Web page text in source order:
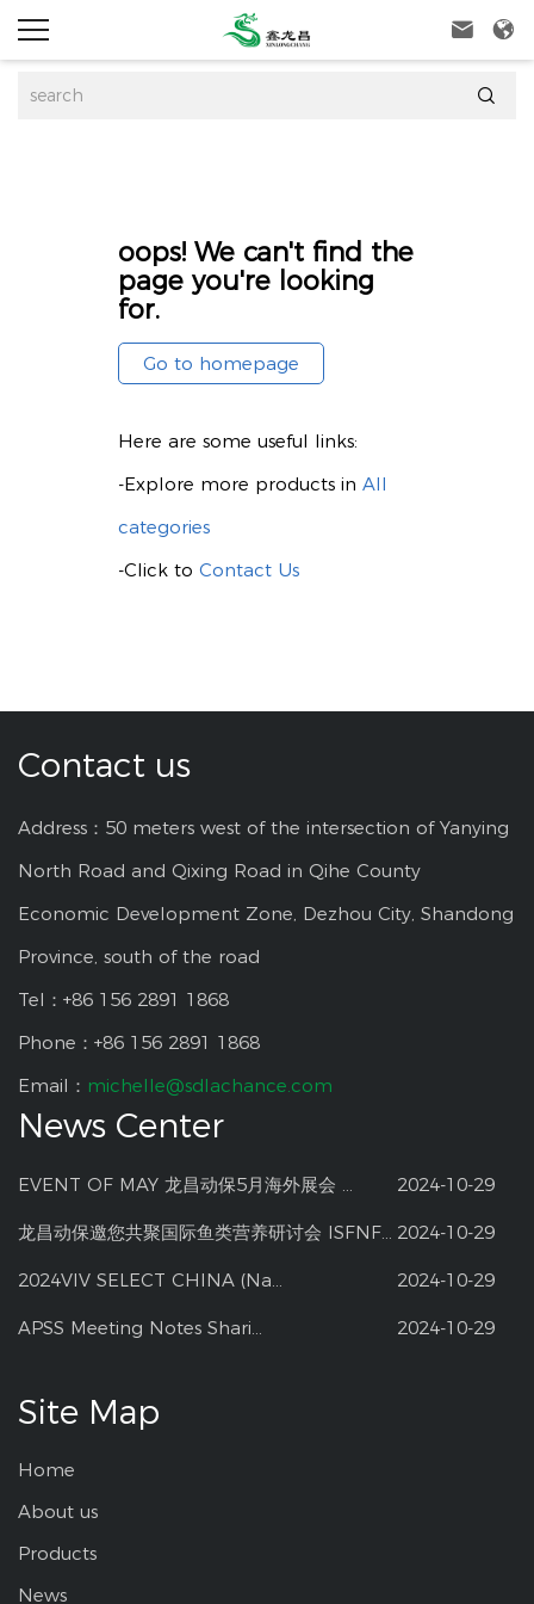
 

oops! We can't find the
page you're looking
for.
Go to homepage
Here are some useful links:
-Explore more products in All
categories
-Click to Contact Us
Contact us
Address：50 meters west of the intersection of Yanying
North Road and Qixing Road in Qihe County
Economic Development Zone, Dezhou City, Shandong
Province, south of the road
Tel：+86 156 2891 1868
Phone：+86 156 2891 1868
Email： michelle@sdlachance.com
News Center
EVENT OF MAY 龙昌动保5月海外展会 ... 2024-10-29
龙昌动保邀您共聚国际鱼类营养研讨会 ISFNF ... 2024-10-29
2024VIV SELECT CHINA (Na... 2024-10-29
APSS Meeting Notes Shari... 2024-10-29
Site Map
Home
About us
Products
News